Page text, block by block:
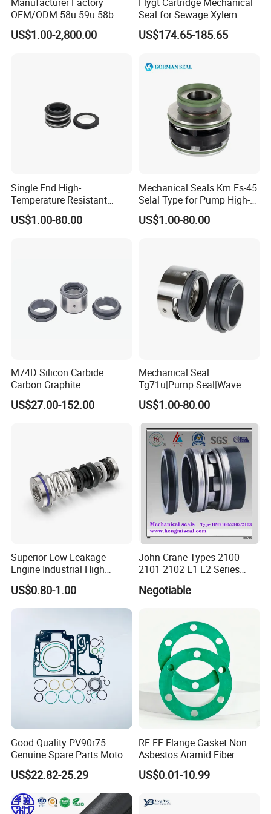
Packing&Delivery
For Bulk order
1. Qty of 2 tons within 15 days
3. Delivery time: we finish production in 15 days for 2 tons
Product Application
Company Profile
Chunhuan Group (Zhenjiang Chunhuan Sealing
Group Co., Ltd.), established in 1985, is a leading
manufacturer of fluoroplastic products, chemical
semiconductor linings, and new energy sealing
gaskets. The company primarily focuses on the
research, development, and production of
energy and nuclear power applications) and
OEM/ODM 58u 59u 58b
59b Cr Cdla Crn M3n M7n
108 155 560d 560 Bia Mg1
US$1.00-2,800.00
Seal for Sewage Xylem
3171 3153 3301 Pump
20/25/35/45/60/90mm
US$174.65-185.65
Single End High-
Temperature Resistant
Water Pump Sealmg1-35,
12mm. 22mm. 33mm-
US$1.00-80.00
Mechanical Seals Km Fs-45
Selal Type for Pump High-
Quality Cheap Price
US$1.00-80.00
M74D Silicon Carbide
Carbon Graphite
Fluororubber Corrosion
Resistant Pump Mechanical
US$27.00-152.00
Mechanical Seal
Tg71u|Pump Seal|Wave
Spring Mechnaical Seal
US$1.00-80.00
Superior Low Leakage
Engine Industrial High
Temperature Durable
Automotive Seals
US$0.80-1.00
John Crane Types 2100
2101 2102 L1 L2 Series
Silicon Seal, Tc Seal
Cartridge Seal
Negotiable
Good Quality PV90r75
Genuine Spare Parts Motor
Excavator Hydraulic Pump
Repair Kits
US$22.82-25.29
RF FF Flange Gasket Non
Asbestos Aramid Fiber
Sealing Gasket
US$0.01-10.99